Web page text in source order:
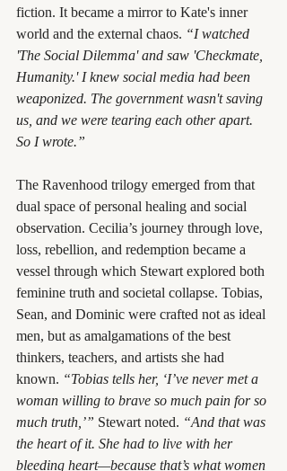
fiction. It became a mirror to Kate's inner
world and the external chaos. “I watched
'The Social Dilemma' and saw 'Checkmate,
Humanity.' I knew social media had been
weaponized. The government wasn't saving
us, and we were tearing each other apart.
So I wrote.”
The Ravenhood trilogy emerged from that
dual space of personal healing and social
observation. Cecilia’s journey through love,
loss, rebellion, and redemption became a
vessel through which Stewart explored both
feminine truth and societal collapse. Tobias,
Sean, and Dominic were crafted not as ideal
men, but as amalgamations of the best
thinkers, teachers, and artists she had
known. “Tobias tells her, ‘I’ve never met a
woman willing to brave so much pain for so
much truth,’” Stewart noted. “And that was
the heart of it. She had to live with her
bleeding heart—because that’s what women